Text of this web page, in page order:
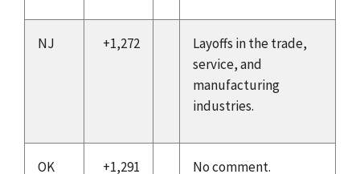
NJ +1,272
Layoffs in the trade,
service, and
manufacturing
industries.
OK +1,291 No comment.